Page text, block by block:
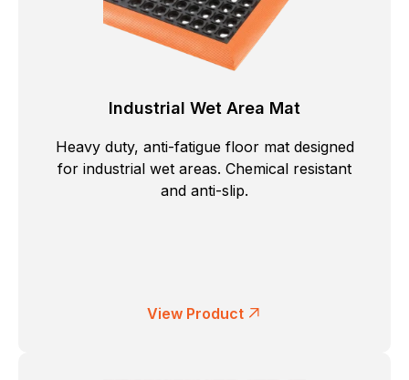
Industrial Wet Area Mat
Heavy duty, anti-fatigue floor mat designed
for industrial wet areas. Chemical resistant
and anti-slip.
View Product